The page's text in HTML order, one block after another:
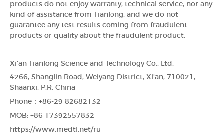
products do not enjoy warranty, technical service, nor any
kind of assistance from Tianlong, and we do not
guarantee any test results coming from fraudulent
products or quality about the fraudulent product.
Xi'an Tianlong Science and Technology Co., Ltd.
4266, Shanglin Road, Weiyang District, Xi'an, 710021,
Shaanxi, P.R. China
Phone：+86-29 82682132
MOB: +86 17392557832
https://www.medtl.net/ru